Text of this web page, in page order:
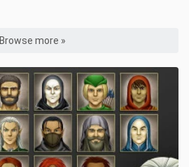
Browse more »